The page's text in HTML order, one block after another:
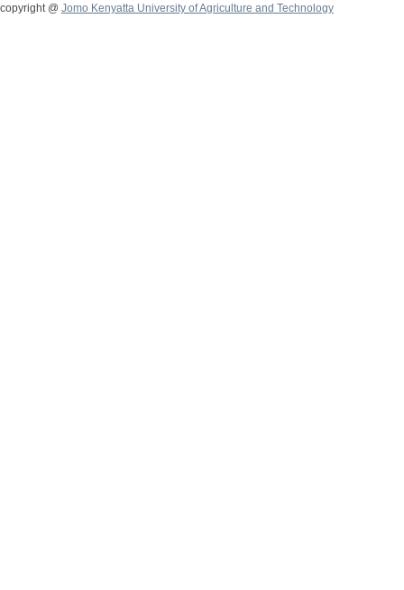
copyright @ Jomo Kenyatta University of Agriculture and Technology